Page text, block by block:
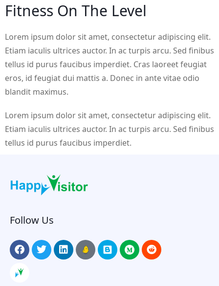
Fitness On The Level
Lorem ipsum dolor sit amet, consectetur adipiscing elit.
Etiam iaculis ultrices auctor. In ac turpis arcu. Sed finibus
tellus id purus faucibus imperdiet. Cras laoreet feugiat
eros, id feugiat dui mattis a. Donec in ante vitae odio
blandit maximus.
Lorem ipsum dolor sit amet, consectetur adipiscing elit.
Etiam iaculis ultrices auctor. In ac turpis arcu. Sed finibus
tellus id purus faucibus imperdiet.
Follow Us